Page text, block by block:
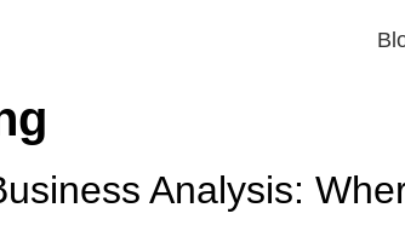
Analysis: